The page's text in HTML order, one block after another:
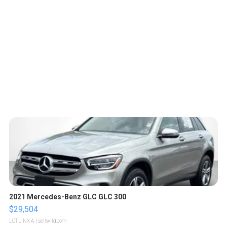
2021 Mercedes-Benz GLC GLC 300
$29,504
LOTLINX A. | sellwild.com